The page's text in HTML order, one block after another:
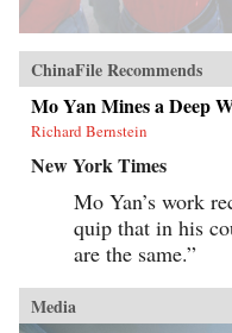
ChinaFile Recommends
Mo Yan Mines a Deep
Richard Bernstein
New York Times
Mo Yan’s work
quip that in his
are the same.”
Media